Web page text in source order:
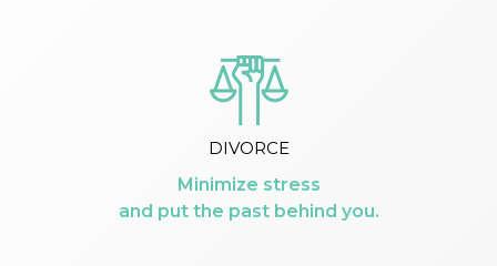
DIVORCE
Minimize stress
and put the past behind you.